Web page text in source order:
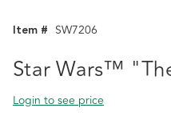
Item # SW7206
Star Wars™
Login to see price